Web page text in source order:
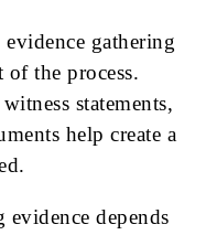
gathering
of the process.
statements,
help create a
depends